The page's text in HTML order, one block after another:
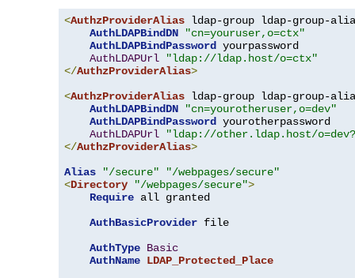
<AuthzProviderAlias ldap-group ldap-group-
AuthLDAPBindDN
"cn=youruser,o=ctx"
AuthLDAPBindPassword yourpassword
AuthLDAPUrl
"ldap://ldap.host/o=ctx"
</AuthzProviderAlias>
<AuthzProviderAlias ldap-group ldap-group-
AuthLDAPBindDN
"cn=yourotheruser,o=dev"
AuthLDAPBindPassword yourotherpassword
AuthLDAPUrl
"ldap://other.ldap.host/
</AuthzProviderAlias>
Alias
"/secure"
"/webpages/secure"
<Directory "/webpages/secure">
Require all granted
AuthBasicProvider file
AuthType Basic
AuthName LDAP_Protected_Place